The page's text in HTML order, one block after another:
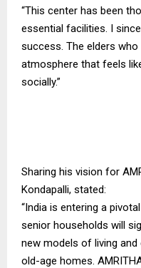
“This center has been
essential facilities. I
success. The elders who
atmosphere that feels
socially.”
Sharing his vision for
Kondapalli, stated:
“India is entering a
senior households will
new models of living
old-age homes.